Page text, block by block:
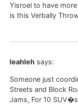
Yisroel to have
is this Verbally
leahleh says:
Someone just
Streets and Block
Jams, For 10